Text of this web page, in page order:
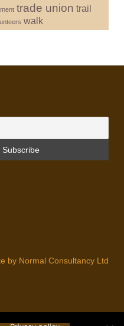
trade union trail
walk
by Normal Consultancy Ltd